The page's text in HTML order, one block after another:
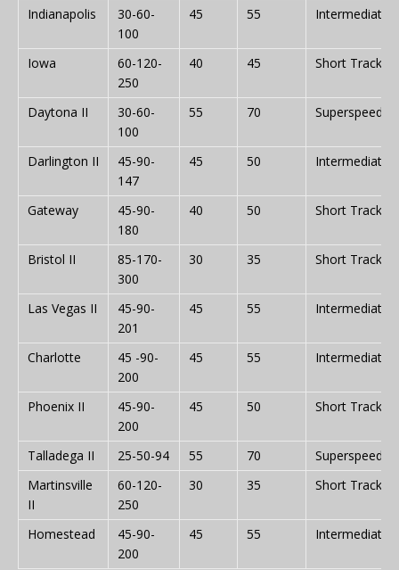
Indianapolis
30-60-
100
45 55 Intermediate
Iowa
60-120-
250
40 45 Short Track
Daytona II
30-60-
100
55 70
Darlington II
45-90-
147
45 50 Intermediate
Gateway
45-90-
180
40 50 Short Track
Bristol II
85-170-
300
30 35 Short Track
Las Vegas II
45-90-
201
45 55 Intermediate
Charlotte
45 -90-
200
45 55 Intermediate
Phoenix II
45-90-
200
45 50 Short Track
Talladega II 25-50-94 55 70
Martinsville
II
60-120-
250
30 35 Short Track
Homestead
45-90-
200
45 55 Intermediate